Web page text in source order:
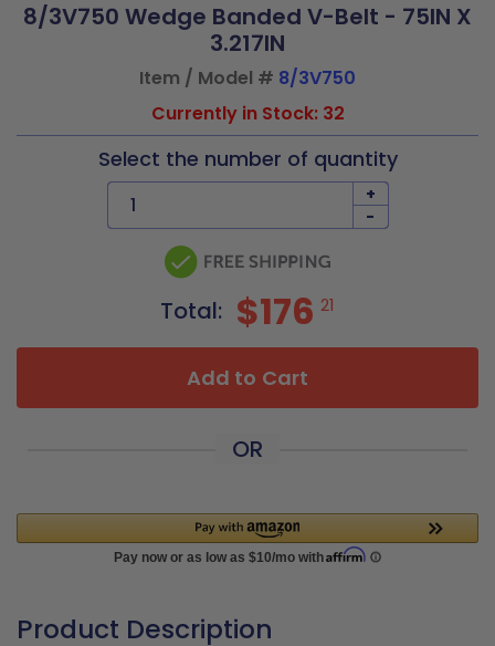
8/3V750 Wedge Banded V-Belt - 75IN X
3.217IN
Item / Model # 8/3V750
Currently in Stock: 32
Select the number of quantity
+
-
Total: $176 21
Add to Cart
OR
Product Description